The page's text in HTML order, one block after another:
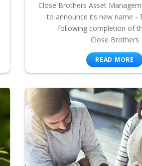
Close Brothers Asset
to announce its new name -
following completion of
Close Brothers
READ MORE